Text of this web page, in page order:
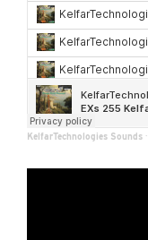
KelfarTechnologies Sounds ·